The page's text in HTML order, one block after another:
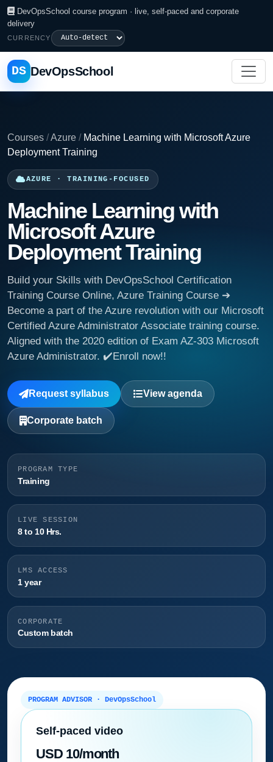
DevOpsSchool course program · live, self-paced and corporate
delivery
CURRENCY
DS DevOpsSchool
Courses /Azure / Machine Learning with Microsoft Azure
Deployment Training
AZURE · TRAINING-FOCUSED
Machine Learning with
Microsoft Azure
Deployment Training
Build your Skills with DevOpsSchool Certification
Training Course Online, Azure Training Course ➔
Become a part of the Azure revolution with our Microsoft
Certified Azure Administrator Associate training course.
Aligned with the 2020 edition of Exam AZ-303 Microsoft
Azure Administrator. ✔️Enroll now!!
Request syllabus View agenda
Corporate batch
PROGRAM TYPE
Training
LIVE SESSION
8 to 10 Hrs.
LMS ACCESS
1 year
CORPORATE
Custom batch
PROGRAM ADVISOR · DevOpsSchool
Self-paced video
USD 10/month